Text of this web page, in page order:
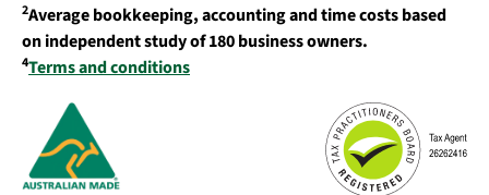
2Average bookkeeping, accounting and time costs based
on independent study of 180 business owners.
4Terms and conditions